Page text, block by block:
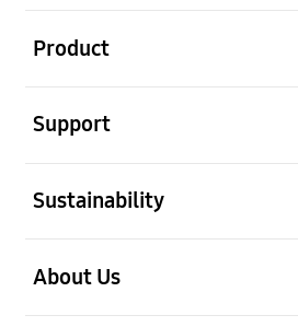
Product
Support
Sustainability
About Us